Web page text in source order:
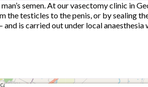
semen. At our vasectomy clinic in
the testicles to the penis, or by sealing
is carried out under local anaesthesia